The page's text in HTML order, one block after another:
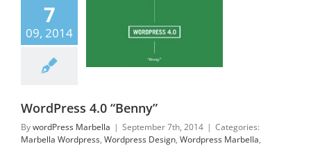
7
09, 2014
4.0 “Benny”
Wordpress
Marbella
Updates
WordPress 4.0 “Benny”
BywordPress Marbella | September 7th, 2014 | Categories:
Marbella Wordpress, Wordpress Design, Wordpress Marbella,